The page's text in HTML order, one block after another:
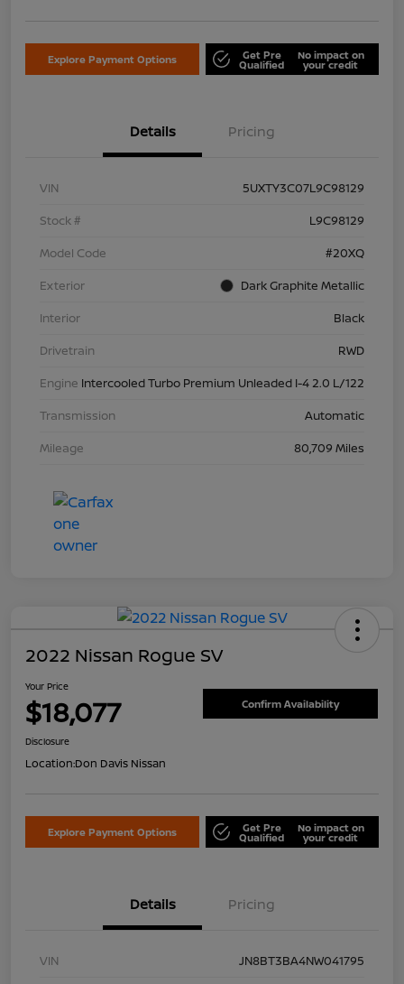
Explore Payment Options Get Pre
Qualified
No impact on
your credit
Details Pricing
VIN
5UXTY3C07L9C98129
Stock #
L9C98129
Model Code
#20XQ
Exterior
Dark Graphite Metallic
Interior
Black
Drivetrain
RWD
Engine Intercooled Turbo Premium Unleaded I-4 2.0 L/122
Transmission
Automatic
Mileage
80,709 Miles
2022 Nissan Rogue SV
Your Price
$18,077 Confirm Availability
Disclosure
Location:Don Davis Nissan
Explore Payment Options Get Pre
Qualified
No impact on
your credit
Details Pricing
VIN
JN8BT3BA4NW041795